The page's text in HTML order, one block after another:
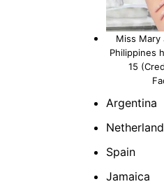
Miss Mary
Philippines
15
Argentina
Spain
Jamaica